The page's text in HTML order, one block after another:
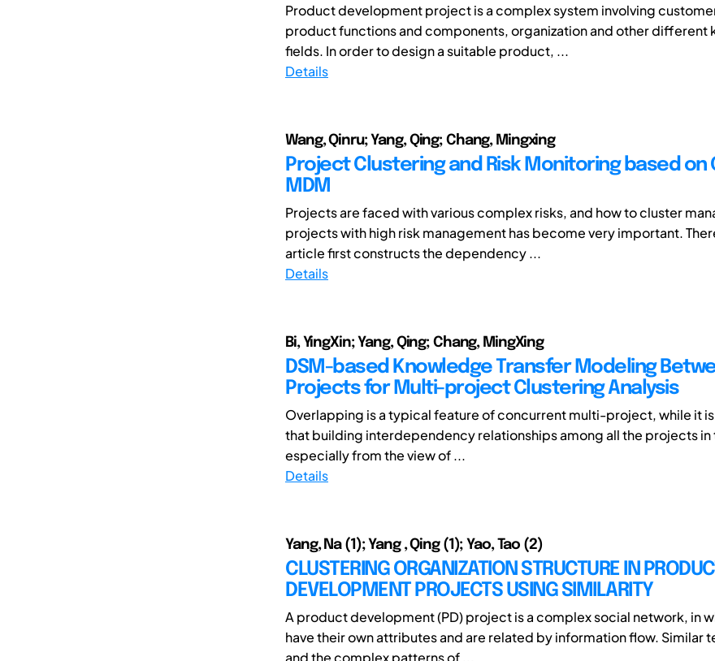
Product development project is a complex system involving
product functions and components, organization and other different
fields. In order to design a suitable product, ...
Details
Wang, Qinru; Yang, Qing; Chang, Mingxing
Project Clustering and Risk Monitoring based on
MDM
Projects are faced with various complex risks, and how to cluster
projects with high risk management has become very important.
article first constructs the dependency ...
Details
Bi, YingXin; Yang, Qing; Chang, MingXing
DSM-based Knowledge Transfer Modeling
Projects for Multi-project Clustering Analysis
Overlapping is a typical feature of concurrent multi-project, while it
that building interdependency relationships among all the projects
especially from the view of ...
Details
Yang, Na (1); Yang , Qing (1); Yao, Tao (2)
CLUSTERING ORGANIZATION STRUCTURE IN
DEVELOPMENT PROJECTS USING SIMILARITY
A product development (PD) project is a complex social network, in
have their own attributes and are related by information flow. Similar
and the complex patterns of ...